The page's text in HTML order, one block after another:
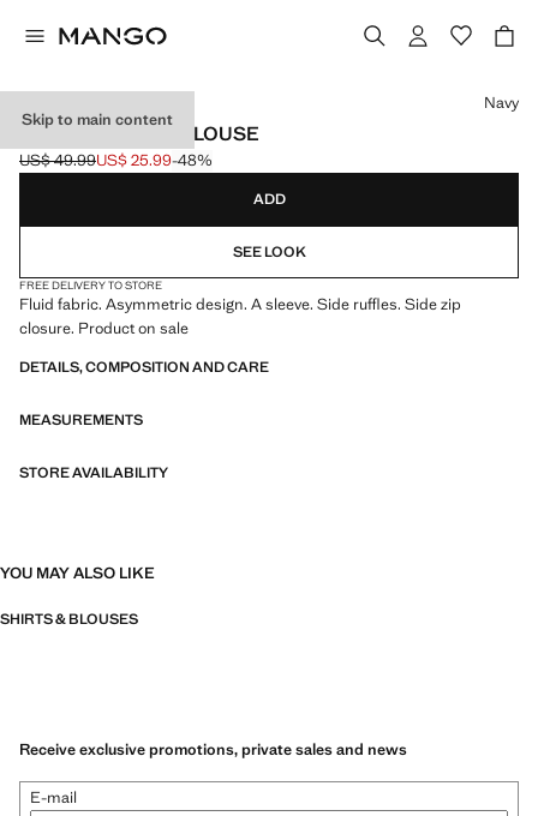
Skip to main content
ASYMMETRICAL BLOUSE
Initial price struck through [US$ 49.99 ]
US$ 49.99
Current price [US$ 25.99 ]
US$ 25.99-48%
Select a colour
Navy
ADD
SEE LOOK
FREE DELIVERY TO STORE
Fluid fabric. Asymmetric design. A sleeve. Side ruffles. Side zip
closure. Product on sale
DETAILS, COMPOSITION AND CARE
MEASUREMENTS
STORE AVAILABILITY
YOU MAY ALSO LIKE
SHIRTS & BLOUSES
Receive exclusive promotions, private sales and news
E-mail